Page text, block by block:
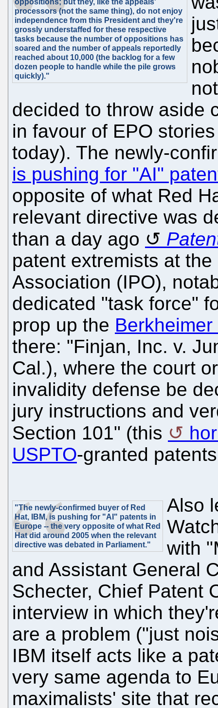
processors (not the same thing), do not enjoy
independence from this President and they're
grossly understaffed for these respective
tasks because the number of oppositions has
soared and the number of appeals reportedly
reached about 10,000 (the backlog for a few
dozen people to handle while the pile grows
quickly)."
decided to throw aside
in favour of EPO
today). The newly-
is pushing for "AI"
opposite of what Red
relevant directive was
than a day ago
patent extremists at
Association (IPO),
dedicated "task force"
prop up the Berkheimer
there: "Finjan, Inc. v.
Cal.), where the court
invalidity defense be
jury instructions and
Section 101" (this
USPTO-granted
"The newly-confirmed buyer of Red
Hat, IBM, is pushing for "AI" patents in
Europe -- the very opposite of what Red
Hat did around 2005 when the relevant
directive was debated in Parliament."
Also
with
and Assistant General
Schecter, Chief Patent
interview in which
are a problem ("just
IBM itself acts like a
very same agenda to
maximalists' site that